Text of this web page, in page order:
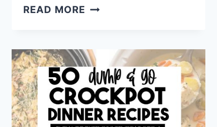
READ MORE EASY
TO
MAKE
FOR
DINNER